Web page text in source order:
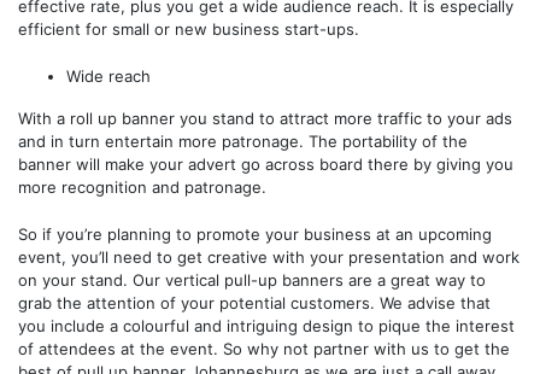
effective rate, plus you get a wide audience reach. It is especially
efficient for small or new business start-ups.
Wide reach
With a roll up banner you stand to attract more traffic to your ads
and in turn entertain more patronage. The portability of the
banner will make your advert go across board there by giving you
more recognition and patronage.
So if you’re planning to promote your business at an upcoming
event, you’ll need to get creative with your presentation and work
on your stand. Our vertical pull-up banners are a great way to
grab the attention of your potential customers. We advise that
you include a colourful and intriguing design to pique the interest
of attendees at the event. So why not partner with us to get the